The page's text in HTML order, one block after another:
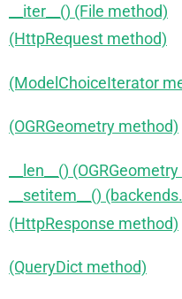
__iter__() (File method)
(HttpRequest method)
(ModelChoiceIterator
(OGRGeometry method)
__len__()
__setitem__()
(HttpResponse method)
(QueryDict method)